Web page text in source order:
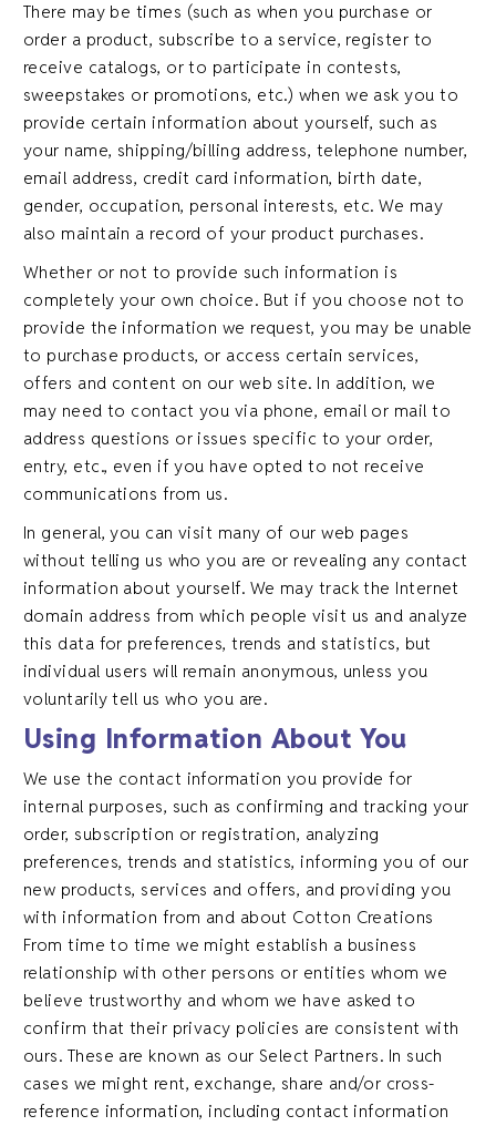
There may be times (such as when you purchase or
order a product, subscribe to a service, register to
receive catalogs, or to participate in contests,
sweepstakes or promotions, etc.) when we ask you to
provide certain information about yourself, such as
your name, shipping/billing address, telephone number,
email address, credit card information, birth date,
gender, occupation, personal interests, etc. We may
also maintain a record of your product purchases.
Whether or not to provide such information is
completely your own choice. But if you choose not to
provide the information we request, you may be unable
to purchase products, or access certain services,
offers and content on our web site. In addition, we
may need to contact you via phone, email or mail to
address questions or issues specific to your order,
entry, etc., even if you have opted to not receive
communications from us.
In general, you can visit many of our web pages
without telling us who you are or revealing any contact
information about yourself. We may track the Internet
domain address from which people visit us and analyze
this data for preferences, trends and statistics, but
individual users will remain anonymous, unless you
voluntarily tell us who you are.
Using Information About You
We use the contact information you provide for
internal purposes, such as confirming and tracking your
order, subscription or registration, analyzing
preferences, trends and statistics, informing you of our
new products, services and offers, and providing you
with information from and about Cotton Creations
From time to time we might establish a business
relationship with other persons or entities whom we
believe trustworthy and whom we have asked to
confirm that their privacy policies are consistent with
ours. These are known as our Select Partners. In such
cases we might rent, exchange, share and/or cross-
reference information, including contact information